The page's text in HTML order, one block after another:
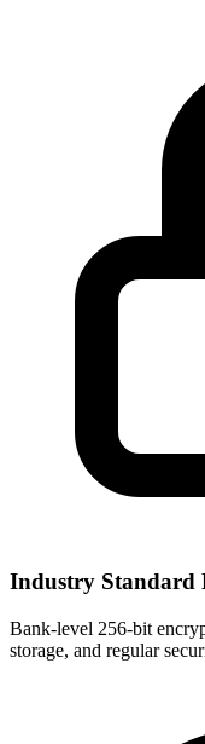
Industry Standard
Bank-level 256-bit
storage, and regular